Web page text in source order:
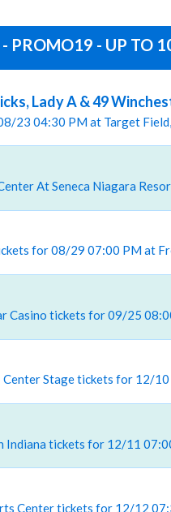
PROMO19 - UP TO
Lady A & 49
23 04:30 PM at Target